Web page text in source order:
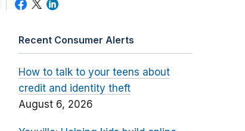
Recent Consumer Alerts
How to talk to your teens about
credit and identity theft
August 6, 2026